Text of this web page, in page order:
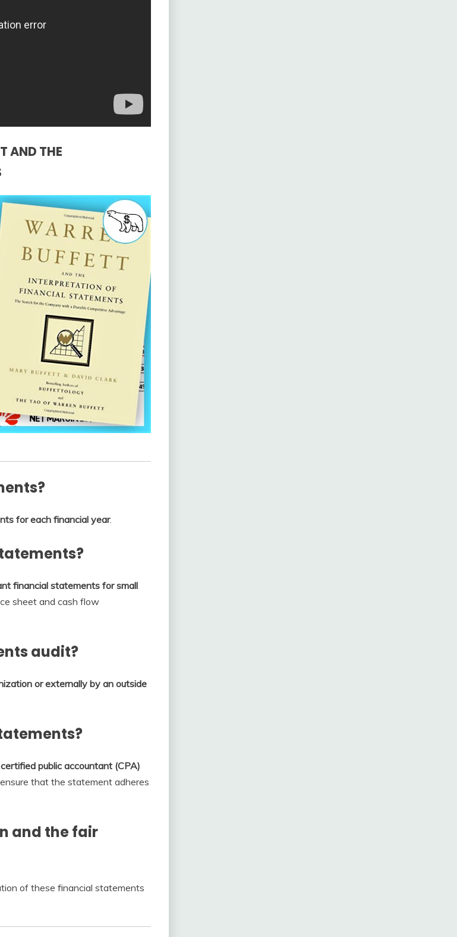
AND THE
for each financial year.
financial statements for small
sheet and cash flow
audit?
or externally by an outside
public accountant (CPA)
that the statement adheres
and the fair
of these financial statements